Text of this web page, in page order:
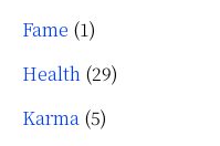
Fame (1)
Health (29)
Karma (5)